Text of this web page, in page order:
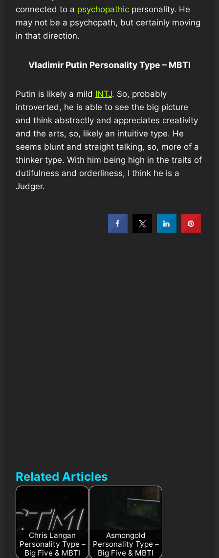
connected to a psychopathic personality. He
may not be a psychopath, but certainly moving
in that direction.
Vladimir Putin Personality Type – MBTI
Putin is likely a mild INTJ. So, probably
introverted, he is able to see the big picture
and think abstractly and appreciates creativity
and the arts, so, likely an intuitive type. He
seems blunt and straight talking, so, more of a
thinker type. With him being high in the traits of
dutifulness and orderliness, I think he is a
Judger.
Related Articles
Chris Langan
Personality Type –
Big Five & MBTI
Asmongold
Personality Type –
Big Five & MBTI